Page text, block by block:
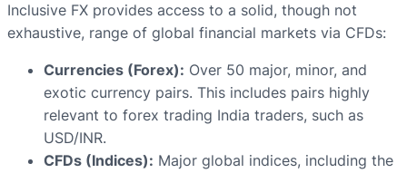
Inclusive FX provides access to a solid, though not
exhaustive, range of global financial markets via CFDs:
Currencies (Forex): Over 50 major, minor, and
exotic currency pairs. This includes pairs highly
relevant to forex trading India traders, such as
USD/INR.
CFDs (Indices): Major global indices, including the